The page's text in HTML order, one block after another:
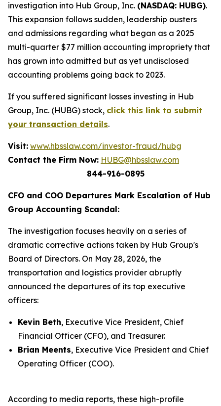
investigation into Hub Group, Inc. (NASDAQ: HUBG).
This expansion follows sudden, leadership ousters
and admissions regarding what began as a 2025
multi-quarter $77 million accounting impropriety that
has grown into admitted but as yet undisclosed
accounting problems going back to 2023.
If you suffered significant losses investing in Hub
Group, Inc. (HUBG) stock, click this link to submit
your transaction details.
Visit: www.hbsslaw.com/investor-fraud/hubg
Contact the Firm Now: HUBG@hbsslaw.com
844-916-0895
CFO and COO Departures Mark Escalation of Hub
Group Accounting Scandal:
The investigation focuses heavily on a series of
dramatic corrective actions taken by Hub Group's
Board of Directors. On May 28, 2026, the
transportation and logistics provider abruptly
announced the departures of its top executive
officers:
Kevin Beth, Executive Vice President, Chief
Financial Officer (CFO), and Treasurer.
Brian Meents, Executive Vice President and Chief
Operating Officer (COO).
According to media reports, these high-profile